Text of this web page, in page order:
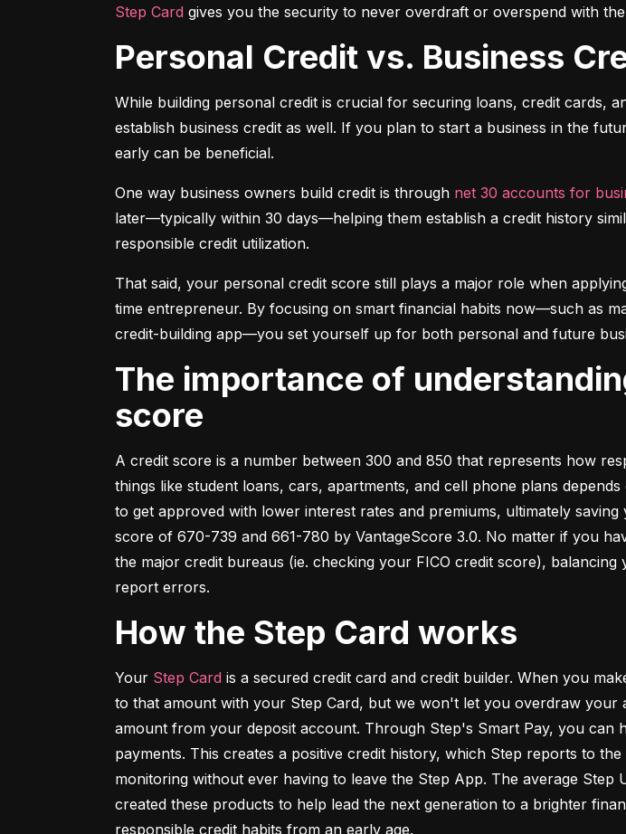
Step Card gives you the security to never overdraft or overspend with
Personal Credit vs. Business
While building personal credit is crucial for securing loans, credit cards,
establish business credit as well. If you plan to start a business in the
early can be beneficial.
One way business owners build credit is through net 30 accounts for
later—typically within 30 days—helping them establish a credit history
responsible credit utilization.
That said, your personal credit score still plays a major role when
time entrepreneur. By focusing on smart financial habits now—such as
credit-building app—you set yourself up for both personal and future
The importance of understanding and monitoring your credit
score
A credit score is a number between 300 and 850 that represents how
things like student loans, cars, apartments, and cell phone plans
to get approved with lower interest rates and premiums, ultimately
score of 670-739 and 661-780 by VantageScore 3.0. No matter if you
the major credit bureaus (ie. checking your FICO credit score),
report errors.
How the Step Card works
Your Step Card is a secured credit card and credit builder. When you
to that amount with your Step Card, but we won't let you overdraw your
amount from your deposit account. Through Step's Smart Pay, you
payments. This creates a positive credit history, which Step reports to
monitoring without ever having to leave the Step App. The average
created these products to help lead the next generation to a brighter
responsible credit habits from an early age.